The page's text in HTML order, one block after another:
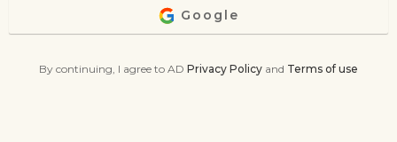
Google
By continuing, I agree to AD Privacy Policy and Terms of use